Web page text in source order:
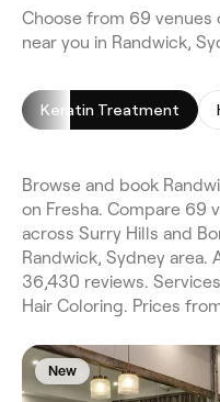
Choose from 69 venues
near you in Randwick,
Keratin Treatment
Browse and book
on Fresha. Compare 69
across Surry Hills and
Randwick, Sydney
36,430 reviews.
Hair Coloring. Prices
New